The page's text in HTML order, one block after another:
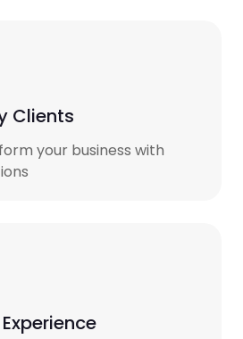
Clients
your business with